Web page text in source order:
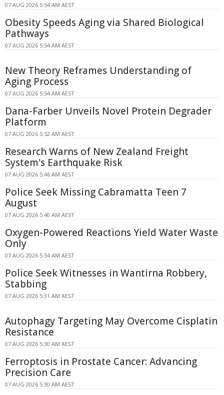
07 AUG 2026 5:54 AM AEST
Obesity Speeds Aging via Shared Biological
Pathways
07 AUG 2026 5:54 AM AEST
New Theory Reframes Understanding of
Aging Process
07 AUG 2026 5:54 AM AEST
Dana-Farber Unveils Novel Protein Degrader
Platform
07 AUG 2026 5:52 AM AEST
Research Warns of New Zealand Freight
System's Earthquake Risk
07 AUG 2026 5:46 AM AEST
Police Seek Missing Cabramatta Teen 7
August
07 AUG 2026 5:40 AM AEST
Oxygen-Powered Reactions Yield Water Waste
Only
07 AUG 2026 5:34 AM AEST
Police Seek Witnesses in Wantirna Robbery,
Stabbing
07 AUG 2026 5:31 AM AEST
Autophagy Targeting May Overcome Cisplatin
Resistance
07 AUG 2026 5:30 AM AEST
Ferroptosis in Prostate Cancer: Advancing
Precision Care
07 AUG 2026 5:30 AM AEST